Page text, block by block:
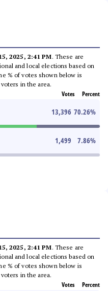
2025, 2:41 PM. These are
and local elections based on
% of votes shown below is
in the area.
Votes Percent
13,396 70.26%
1,499 7.86%
2025, 2:41 PM. These are
and local elections based on
% of votes shown below is
in the area.
Votes Percent